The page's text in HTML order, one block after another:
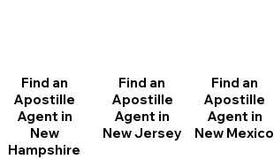
Find an
Apostille
Agent in
New
Hampshire
Find an
Apostille
Agent in
New Jersey
Find an
Apostille
Agent in
New Mexico